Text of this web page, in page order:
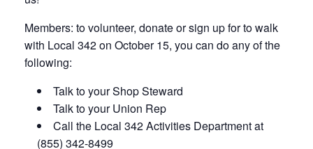
Members: to volunteer, donate or sign up for to walk
with Local 342 on October 15, you can do any of the
following:
Talk to your Shop Steward
Talk to your Union Rep
Call the Local 342 Activities Department at
(855) 342-8499